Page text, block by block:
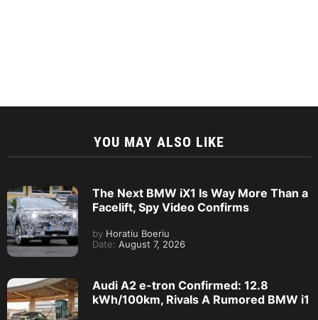
YOU MAY ALSO LIKE
The Next BMW iX1 Is Way More Than a
Facelift, Spy Video Confirms
by Horatiu Boeriu
Date: August 7, 2026
Audi A2 e-tron Confirmed: 12.8
kWh/100km, Rivals A Rumored BMW i1